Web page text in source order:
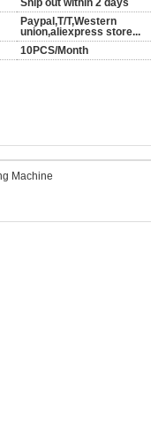
Ship out within 2 days
Paypal,T/T,Western
union,aliexpress store...
10PCS/Month
Machine